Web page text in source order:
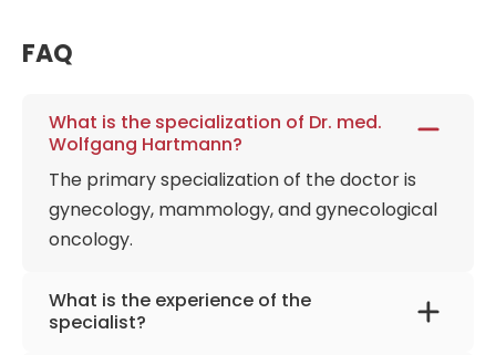
Member of the German Temperance
Society
Member of the German Society of
Psychosomatic Gynecology and
Obstetrics
Society of Gynecologic Oncology
FAQ
What is the specialization of Dr. med.
Wolfgang Hartmann?
The primary specialization of the doctor is
gynecology, mammology, and gynecological
oncology.
What is the experience of the
specialist?